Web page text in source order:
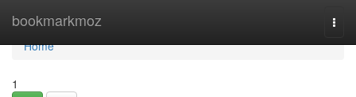
bookmarkmoz
Home
Home
1